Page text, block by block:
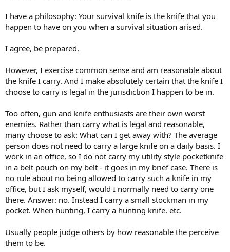
I have a philosophy: Your survival knife is the knife that you
happen to have on you when a survival situation arised.
I agree, be prepared.
However, I exercise common sense and am reasonable about
the knife I carry. And I make absolutely certain that the knife I
choose to carry is legal in the jurisdiction I happen to be in.
Too often, gun and knife enthusiasts are their own worst
enemies. Rather than carry what is legal and reasonable,
many choose to ask: What can I get away with? The average
person does not need to carry a large knife on a daily basis. I
work in an office, so I do not carry my utility style pocketknife
in a belt pouch on my belt - it goes in my brief case. There is
no rule about no being allowed to carry such a knife in my
office, but I ask myself, would I normally need to carry one
there. Answer: no. Instead I carry a small stockman in my
pocket. When hunting, I carry a hunting knife. etc.
Usually people judge others by how reasonable the perceive
them to be.